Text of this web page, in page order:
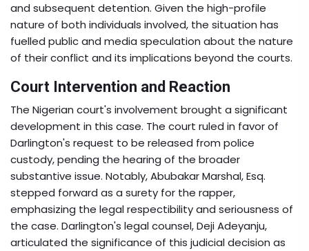
and subsequent detention. Given the high-profile
nature of both individuals involved, the situation has
fuelled public and media speculation about the nature
of their conflict and its implications beyond the courts.
Court Intervention and Reaction
The Nigerian court's involvement brought a significant
development in this case. The court ruled in favor of
Darlington's request to be released from police
custody, pending the hearing of the broader
substantive issue. Notably, Abubakar Marshal, Esq.
stepped forward as a surety for the rapper,
emphasizing the legal respectibility and seriousness of
the case. Darlington's legal counsel, Deji Adeyanju,
articulated the significance of this judicial decision as